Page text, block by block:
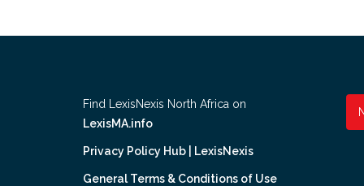
Find LexisNexis North Africa on
LexisMA.info
Privacy Policy Hub | LexisNexis
General Terms & Conditions of Use